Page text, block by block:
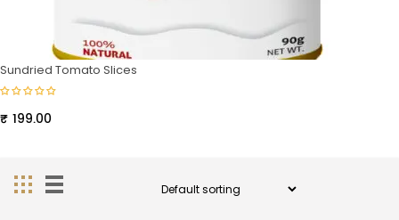
Sundried Tomato Slices
₹ 199.00